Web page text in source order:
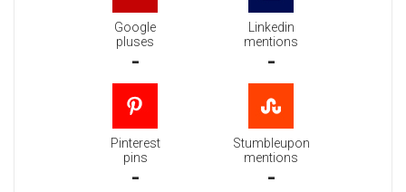
Google
pluses
-
Linkedin
mentions
-
Pinterest
pins
-
Stumbleupon
mentions
-